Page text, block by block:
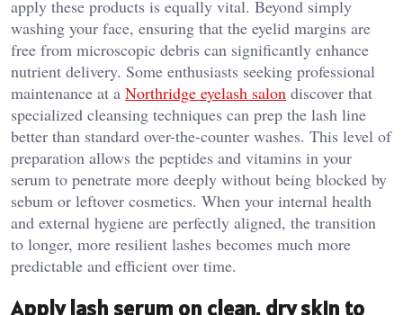
apply these products is equally vital. Beyond simply
washing your face, ensuring that the eyelid margins are
free from microscopic debris can significantly enhance
nutrient delivery. Some enthusiasts seeking professional
maintenance at a Northridge eyelash salon discover that
specialized cleansing techniques can prep the lash line
better than standard over-the-counter washes. This level of
preparation allows the peptides and vitamins in your
serum to penetrate more deeply without being blocked by
sebum or leftover cosmetics. When your internal health
and external hygiene are perfectly aligned, the transition
to longer, more resilient lashes becomes much more
predictable and efficient over time.
Apply lash serum on clean, dry skin to